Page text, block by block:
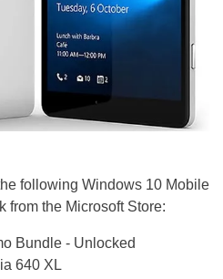
following Windows 10 Mobile
from the Microsoft Store:
Bundle - Unlocked
640 XL